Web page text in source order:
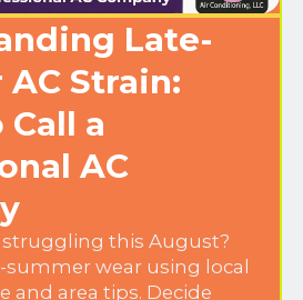
Late-
Strain:
a
AC
struggling this August?
summer wear using local
and area tips. Decide